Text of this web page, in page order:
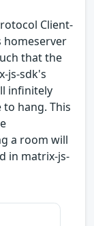
Client-
homeserver
that the
js-sdk's
infinitely
to hang. This
a room will
in matrix-js-